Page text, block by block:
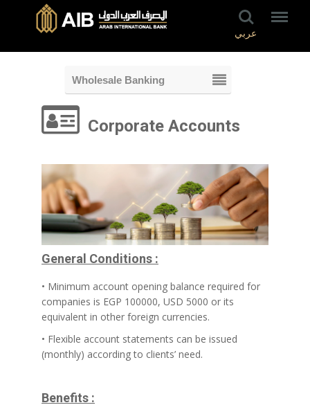
عربي
Wholesale Banking
Corporate Accounts
General Conditions :
• Minimum account opening balance required for
companies is EGP 100000, USD 5000 or its
equivalent in other foreign currencies.
• Flexible account statements can be issued
(monthly) according to clients’ need.
Benefits :